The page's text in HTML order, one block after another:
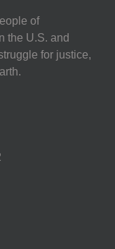
of
the U.S. and
for justice,